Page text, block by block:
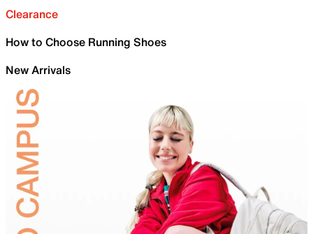
Clearance
How to Choose Running Shoes
New Arrivals